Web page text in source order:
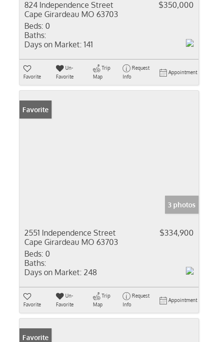
824 Independence Street
Cape Girardeau MO 63703
$350,000
Beds: 0
Baths:
Days on Market: 141
Favorite
Un-
Favorite
Trip
Map
Request
Info
Appointment
Favorite
3 photos
2551 Independence Street
Cape Girardeau MO 63703
$334,900
Beds: 0
Baths:
Days on Market: 248
Favorite
Un-
Favorite
Trip
Map
Request
Info
Appointment
Favorite